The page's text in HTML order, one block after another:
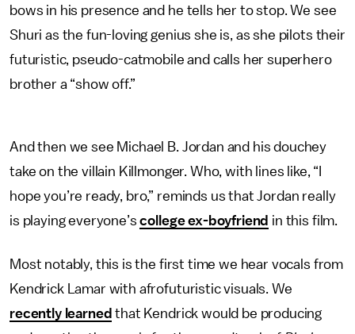
bows in his presence and he tells her to stop. We see
Shuri as the fun-loving genius she is, as she pilots their
futuristic, pseudo-catmobile and calls her superhero
brother a “show off.”
And then we see Michael B. Jordan and his douchey
take on the villain Killmonger. Who, with lines like, “I
hope you’re ready, bro,” reminds us that Jordan really
is playing everyone’scollege ex-boyfriend in this film.
Most notably, this is the first time we hear vocals from
Kendrick Lamar with afrofuturistic visuals. We
recently learned that Kendrick would be producing